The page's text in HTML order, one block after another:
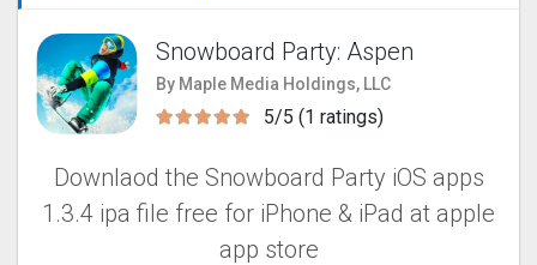
Snowboard Party: Aspe‪n
By Maple Media Holdings, LLC
5/5 (1 ratings)
Downlaod the Snowboard Party iOS apps
1.3.4 ipa file free for iPhone & iPad at apple
app store